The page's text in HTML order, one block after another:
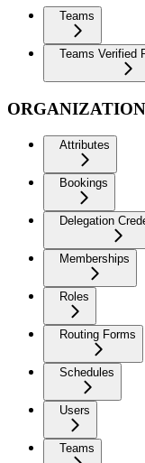
Teams
Teams Verified
Attributes
Bookings
Delegation
Memberships
Roles
Routing Forms
Schedules
Users
Teams